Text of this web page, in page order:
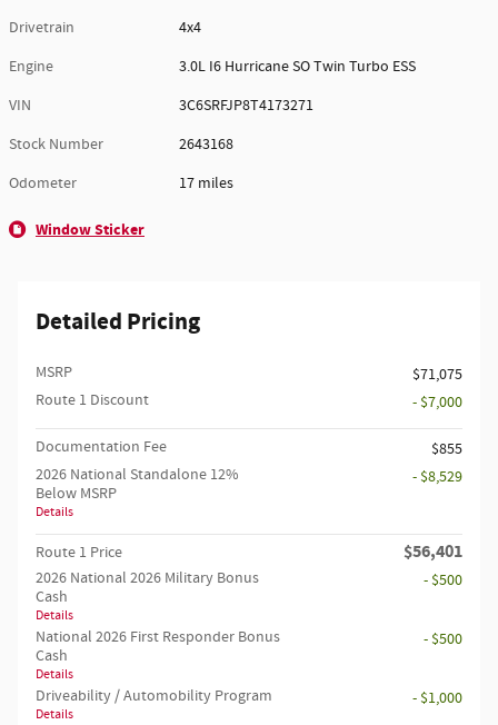
Drivetrain
4x4
Engine
3.0L I6 Hurricane SO Twin Turbo ESS
VIN
3C6SRFJP8T4173271
Stock Number
2643168
Odometer
17 miles
Window Sticker
Detailed Pricing
MSRP
$71,075
Route 1 Discount
- $7,000
Documentation Fee
$855
2026 National Standalone 12%
Below MSRP
Details
- $8,529
Route 1 Price $56,401
2026 National 2026 Military Bonus
Cash
Details
- $500
National 2026 First Responder Bonus
Cash
Details
- $500
Driveability / Automobility Program
Details
- $1,000